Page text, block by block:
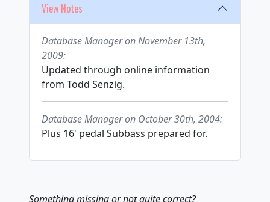
View Notes
Database Manager on November 13th,
2009:
Updated through online information
from Todd Senzig.
Database Manager on October 30th, 2004:
Plus 16' pedal Subbass prepared for.
Something missing or not quite correct?